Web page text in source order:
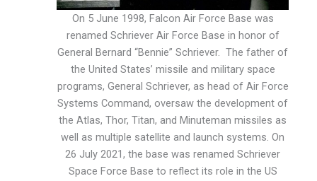
On 5 June 1998, Falcon Air Force Base was
renamed Schriever Air Force Base in honor of
General Bernard “Bennie” Schriever. The father of
the United States’ missile and military space
programs, General Schriever, as head of Air Force
Systems Command, oversaw the development of
the Atlas, Thor, Titan, and Minuteman missiles as
well as multiple satellite and launch systems. On
26 July 2021, the base was renamed Schriever
Space Force Base to reflect its role in the US